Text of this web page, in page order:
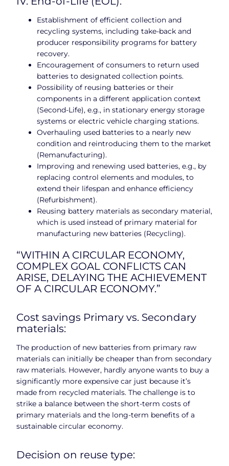
Establishment of efficient collection and
recycling systems, including take-back and
producer responsibility programs for battery
recovery.
Encouragement of consumers to return used
batteries to designated collection points.
Possibility of reusing batteries or their
components in a different application context
(Second-Life), e.g., in stationary energy storage
systems or electric vehicle charging stations.
Overhauling used batteries to a nearly new
condition and reintroducing them to the market
(Remanufacturing).
Improving and renewing used batteries, e.g., by
replacing control elements and modules, to
extend their lifespan and enhance efficiency
(Refurbishment).
Reusing battery materials as secondary material,
which is used instead of primary material for
manufacturing new batteries (Recycling).
“WITHIN A CIRCULAR ECONOMY,
COMPLEX GOAL CONFLICTS CAN
ARISE, DELAYING THE ACHIEVEMENT
OF A CIRCULAR ECONOMY.”
Cost savings Primary vs. Secondary
materials:
The production of new batteries from primary raw
materials can initially be cheaper than from secondary
raw materials. However, hardly anyone wants to buy a
significantly more expensive car just because it’s
made from recycled materials. The challenge is to
strike a balance between the short-term costs of
primary materials and the long-term benefits of a
sustainable circular economy.
Decision on reuse type: